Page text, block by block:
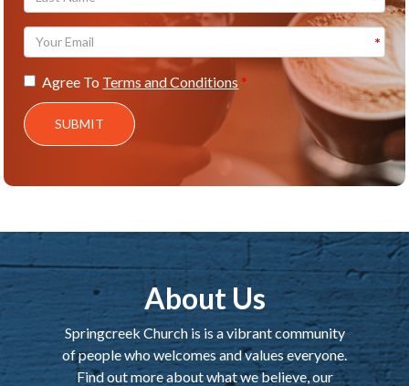
Agree To Terms and Conditions
SUBMIT
About Us
Springcreek Church is is a vibrant community
of people who welcomes and values everyone.
Find out more about what we believe, our